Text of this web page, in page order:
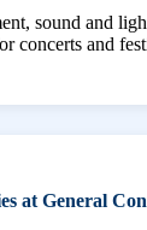
sound and
concerts and
at General